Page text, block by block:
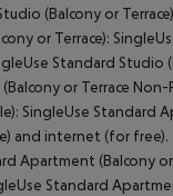
(Balcony or
or Terrace):
Standard Studio
or Terrace
SingleUse Standard
internet (for free).
Apartment (Balcony
Standard
All